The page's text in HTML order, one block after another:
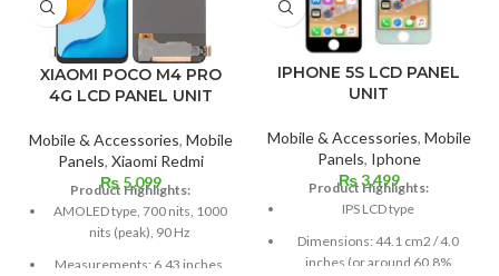
XIAOMI POCO M4 PRO
4G LCD PANEL UNIT
Mobile & Accessories, Mobile
Panels, Xiaomi Redmi
₨5,099
Product Highlights:
AMOLED type, 700 nits, 1000
nits (peak), 90 Hz
Measurements: 6.43 inches,
IPHONE 5S LCD PANEL
UNIT
Mobile & Accessories, Mobile
Panels, Iphone
₨3,499
Product Highlights:
IPS LCD type
Dimensions: 44.1 cm2 / 4.0
inches (or around 60.8%